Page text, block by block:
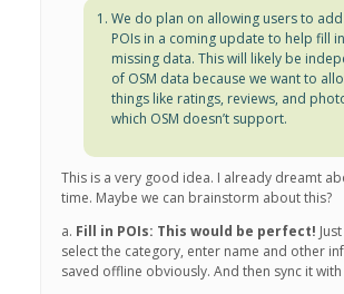
We do plan on allowing users to
POIs in a coming update to help fill in
missing data. This will likely be
of OSM data because we want to
things like ratings, reviews, and
which OSM doesn’t support.
This is a very good idea. I already dreamt
time. Maybe we can brainstorm about this?
a. Fill in POIs: This would be perfect!
select the category, enter name and other
saved offline obviously. And then sync it with